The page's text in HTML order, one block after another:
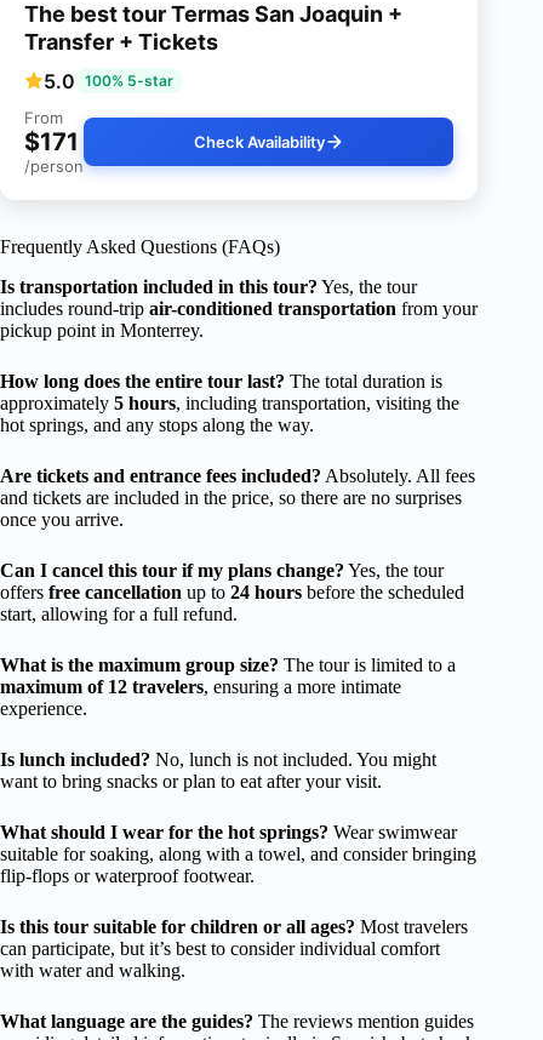
The best tour Termas San Joaquin +
Transfer + Tickets
5.0 100% 5-star
From
$171
/person
Check Availability
Frequently Asked Questions (FAQs)
Is transportation included in this tour? Yes, the tour
includes round-trip air-conditioned transportation from your
pickup point in Monterrey.
How long does the entire tour last? The total duration is
approximately 5 hours, including transportation, visiting the
hot springs, and any stops along the way.
Are tickets and entrance fees included? Absolutely. All fees
and tickets are included in the price, so there are no surprises
once you arrive.
Can I cancel this tour if my plans change? Yes, the tour
offers free cancellation up to 24 hours before the scheduled
start, allowing for a full refund.
What is the maximum group size? The tour is limited to a
maximum of 12 travelers, ensuring a more intimate
experience.
Is lunch included? No, lunch is not included. You might
want to bring snacks or plan to eat after your visit.
What should I wear for the hot springs? Wear swimwear
suitable for soaking, along with a towel, and consider bringing
flip-flops or waterproof footwear.
Is this tour suitable for children or all ages? Most travelers
can participate, but it’s best to consider individual comfort
with water and walking.
What language are the guides? The reviews mention guides